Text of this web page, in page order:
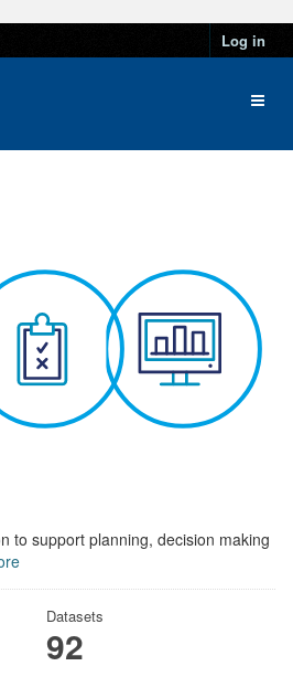
Log in
to support planning, decision making
Datasets
92